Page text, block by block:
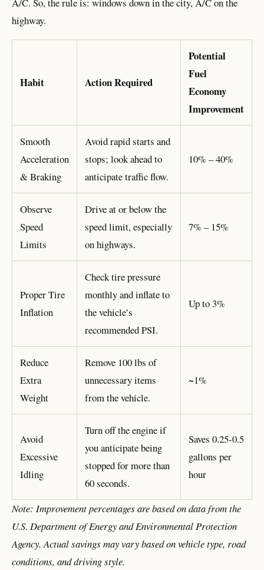
A/C. So, the rule is: windows down in the city, A/C on the
highway.
Habit Action Required
Potential
Fuel
Economy
Improvement
Smooth
Acceleration
& Braking
Avoid rapid starts and
stops; look ahead to
anticipate traffic flow.
10% – 40%
Observe
Speed
Limits
Drive at or below the
speed limit, especially
on highways.
7% – 15%
Proper Tire
Inflation
Check tire pressure
monthly and inflate to
the vehicle’s
recommended PSI.
Up to 3%
Reduce
Extra
Weight
Remove 100 lbs of
unnecessary items
from the vehicle.
~1%
Avoid
Excessive
Idling
Turn off the engine if
you anticipate being
stopped for more than
60 seconds.
Saves 0.25-0.5
gallons per
hour
Note: Improvement percentages are based on data from the
U.S. Department of Energy and Environmental Protection
Agency. Actual savings may vary based on vehicle type, road
conditions, and driving style.